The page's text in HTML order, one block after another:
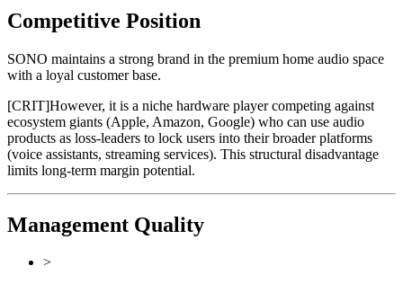
Competitive Position
SONO maintains a strong brand in the premium home audio space
with a loyal customer base.
[CRIT]However, it is a niche hardware player competing against
ecosystem giants (Apple, Amazon, Google) who can use audio
products as loss-leaders to lock users into their broader platforms
(voice assistants, streaming services). This structural disadvantage
limits long-term margin potential.
Management Quality
>